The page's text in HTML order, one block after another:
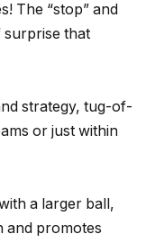
The “stop” and
surprise that
strategy, tug-of-
or just within
a larger ball,
and promotes